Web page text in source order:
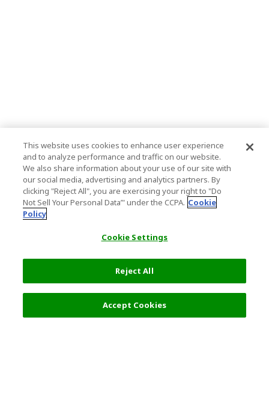
0 JPY
Select Detail
This website uses cookies to enhance user experience
and to analyze performance and traffic on our website.
We also share information about your use of our site with
our social media, advertising and analytics partners. By
clicking "Reject All", you are exercising your right to "Do
Not Sell Your Personal Data’" under the CCPA. Cookie
Policy
Cookie Settings
Reject All
Accept Cookies